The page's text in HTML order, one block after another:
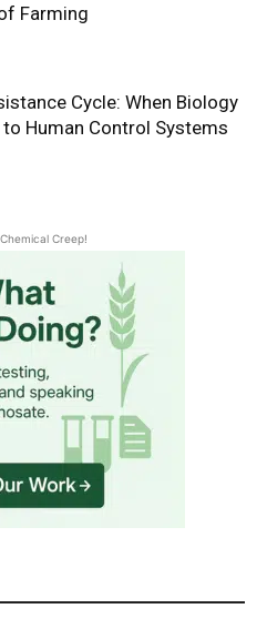
Farming
Cycle: When Biology
Human Control Systems
Creep!